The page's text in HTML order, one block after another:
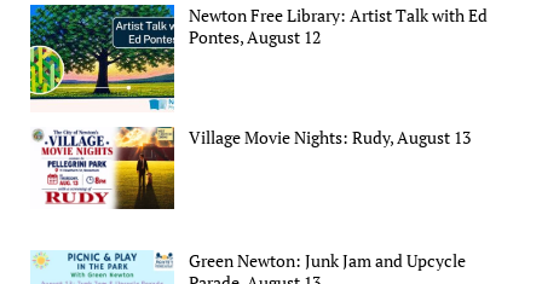
Newton Free Library: Artist Talk with Ed
Pontes, August 12
Village Movie Nights: Rudy, August 13
Green Newton: Junk Jam and Upcycle